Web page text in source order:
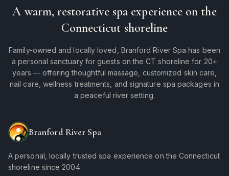
A warm, restorative spa experience on the
Connecticut shoreline
Family-owned and locally loved, Branford River Spa has been
a personal sanctuary for guests on the CT shoreline for 20+
years — offering thoughtful massage, customized skin care,
nail care, wellness treatments, and signature spa packages in
a peaceful river setting.
Branford River Spa
A personal, locally trusted spa experience on the Connecticut
shoreline since 2004.